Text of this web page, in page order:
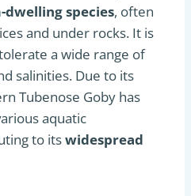
species, often
and under rocks. It is
a wide range of
salinities. Due to its
Tubenose Goby has
aquatic
to itswidespread